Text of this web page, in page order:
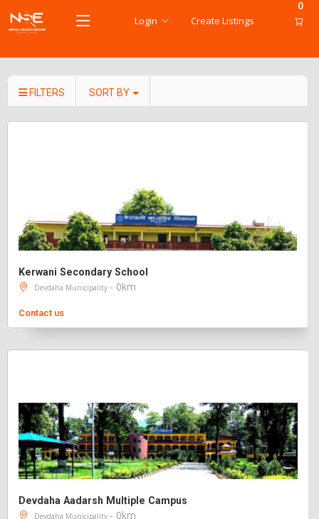
Login Create Listings
0
FILTERS SORT BY
Kerwani Secondary School
Devdaha Municipality - 0km
Contact us
Devdaha Aadarsh Multiple Campus
Devdaha Municipality - 0km